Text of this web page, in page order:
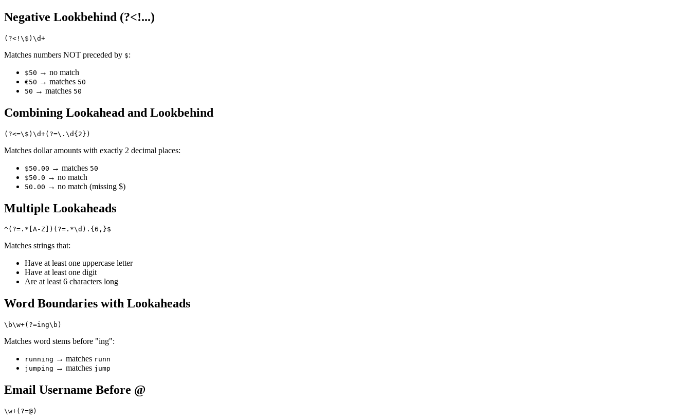
Negative Lookbehind (?<!...)
Matches numbers NOT preceded by $:
$50 → no match
€50 → matches 50
50 → matches 50
Combining Lookahead and Lookbehind
Matches dollar amounts with exactly 2 decimal places:
$50.00 → matches 50
$50.0 → no match
50.00 → no match (missing $)
Multiple Lookaheads
Matches strings that:
Have at least one uppercase letter
Have at least one digit
Are at least 6 characters long
Word Boundaries with Lookaheads
Matches word stems before "ing":
running → matches runn
jumping → matches jump
Email Username Before @